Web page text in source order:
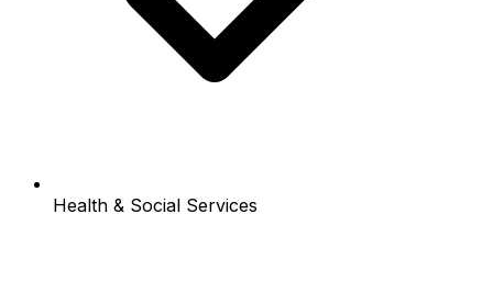
Health & Social Services